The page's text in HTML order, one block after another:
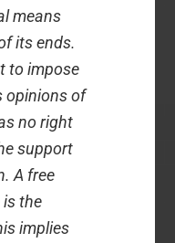
means
its ends.
to impose
opinions of
no right
support
A free
is the
implies